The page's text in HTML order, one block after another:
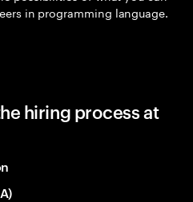
in programming language.
hiring process at